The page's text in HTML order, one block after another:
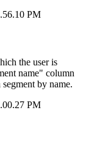
the user is
name" column
segment by name.